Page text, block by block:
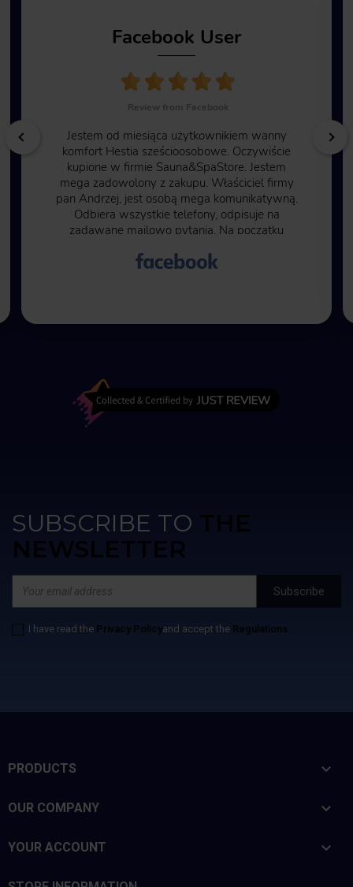
Facebook User
Review from Facebook
Jestem od miesiąca użytkownikiem wanny
komfort Hestia sześcioosobowe. Oczywiście
kupione w firmie Sauna&SpaStore. Jestem
mega zadowolony z zakupu. Właściciel firmy
pan Andrzej, jest osobą mega komunikatywną.
Odbiera wszystkie telefony, odpisuje na
zadawane mailowo pytania. Na początku
50% kwoty zapłacić przed rozpoczęciem
najlepszym porządku. Czas oczekiwania na
SUBSCRIBE TO THE
NEWSLETTER
I have read the Privacy Policyand accept the Regulations
PRODUCTS 
OUR COMPANY 
YOUR ACCOUNT 